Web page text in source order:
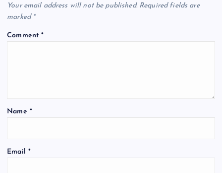
Your email address will not be published. Required fields are
marked *
Comment*
Name *
Email *